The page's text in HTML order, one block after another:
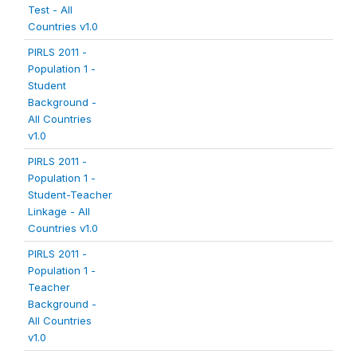
Test - All
Countries v1.0
PIRLS 2011 -
Population 1 -
Student
Background -
All Countries
v1.0
PIRLS 2011 -
Population 1 -
Student-Teacher
Linkage - All
Countries v1.0
PIRLS 2011 -
Population 1 -
Teacher
Background -
All Countries
v1.0